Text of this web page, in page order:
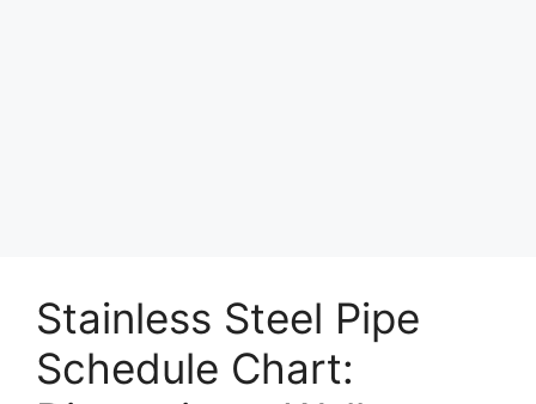
Stainless Steel Pipe
Schedule Chart: